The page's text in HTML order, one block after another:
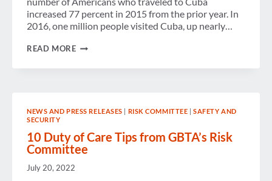
increased 77 percent in 2015 from the prior year. In
2016, one million people visited Cuba, up nearly…
READ MORENO
BUSINESS
TO
CUBA
NEWS AND PRESS RELEASES | RISK COMMITTEE |SAFETY AND
SECURITY
10 Duty of Care Tips from GBTA’s Risk
Committee
July 20, 2022